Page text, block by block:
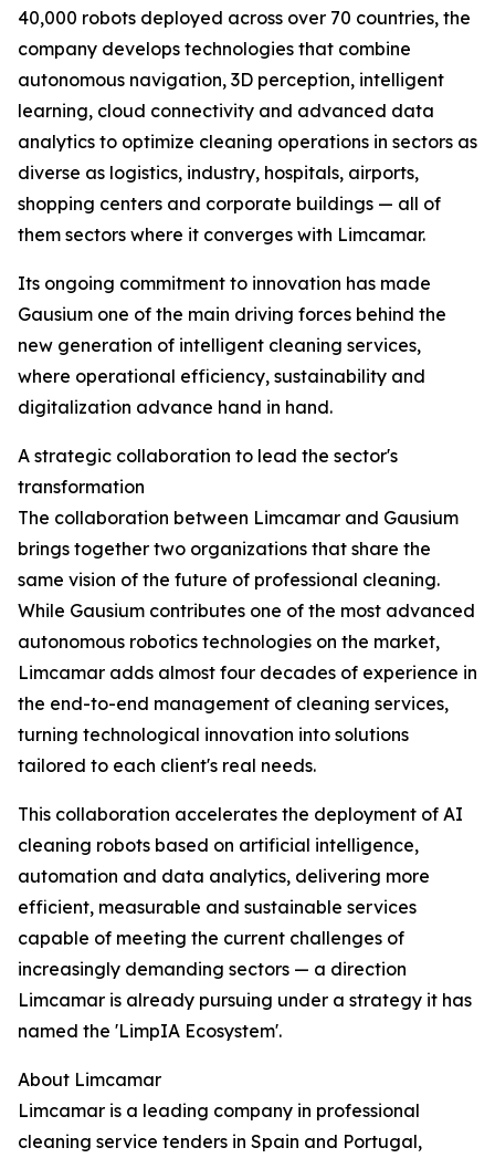
40,000 robots deployed across over 70 countries, the
company develops technologies that combine
autonomous navigation, 3D perception, intelligent
learning, cloud connectivity and advanced data
analytics to optimize cleaning operations in sectors as
diverse as logistics, industry, hospitals, airports,
shopping centers and corporate buildings — all of
them sectors where it converges with Limcamar.
Its ongoing commitment to innovation has made
Gausium one of the main driving forces behind the
new generation of intelligent cleaning services,
where operational efficiency, sustainability and
digitalization advance hand in hand.
A strategic collaboration to lead the sector's
transformation
The collaboration between Limcamar and Gausium
brings together two organizations that share the
same vision of the future of professional cleaning.
While Gausium contributes one of the most advanced
autonomous robotics technologies on the market,
Limcamar adds almost four decades of experience in
the end-to-end management of cleaning services,
turning technological innovation into solutions
tailored to each client's real needs.
This collaboration accelerates the deployment of AI
cleaning robots based on artificial intelligence,
automation and data analytics, delivering more
efficient, measurable and sustainable services
capable of meeting the current challenges of
increasingly demanding sectors — a direction
Limcamar is already pursuing under a strategy it has
named the 'LimpIA Ecosystem'.
About Limcamar
Limcamar is a leading company in professional
cleaning service tenders in Spain and Portugal,